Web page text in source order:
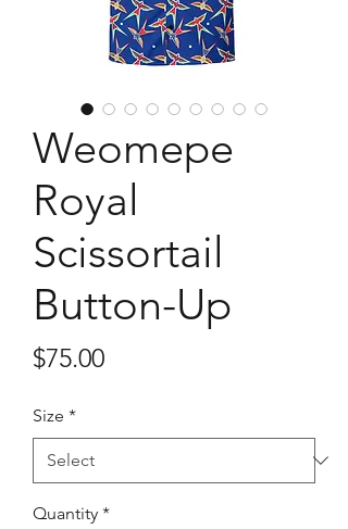
Weomepe
Royal
Scissortail
Button-Up
$75.00Price
Size *
Quantity *